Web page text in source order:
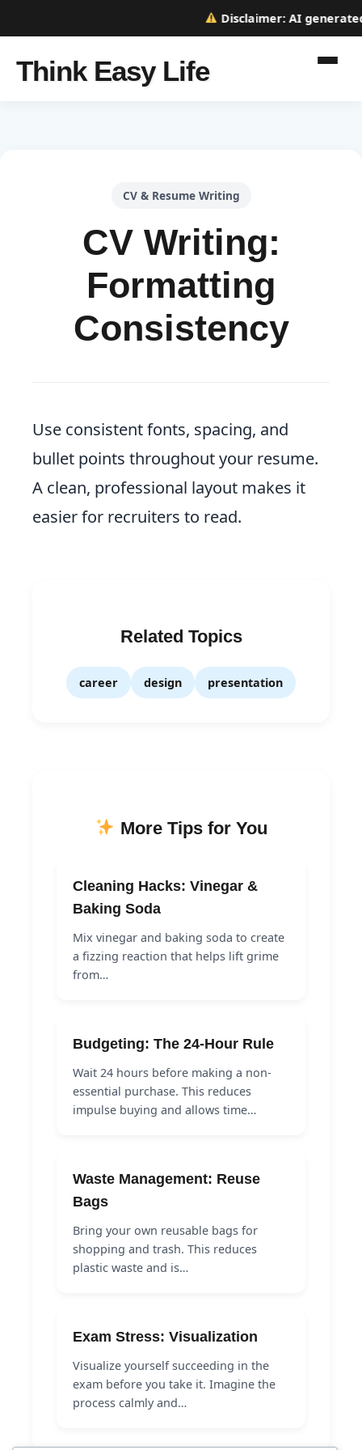
Disclaimer:AI generated
Think Easy Life
CV & Resume Writing
CV Writing:
Formatting
Consistency
Use consistent fonts, spacing, and
bullet points throughout your resume.
A clean, professional layout makes it
easier for recruiters to read.
Related Topics
career design presentation
More Tips for You
Cleaning Hacks: Vinegar &
Baking Soda
Mix vinegar and baking soda to create
a fizzing reaction that helps lift grime
from…
Budgeting: The 24-Hour Rule
Wait 24 hours before making a non-
essential purchase. This reduces
impulse buying and allows time…
Waste Management: Reuse
Bags
Bring your own reusable bags for
shopping and trash. This reduces
plastic waste and is…
Exam Stress: Visualization
Visualize yourself succeeding in the
exam before you take it. Imagine the
process calmly and…